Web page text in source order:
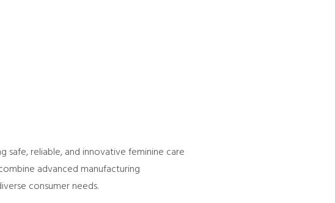
safe, reliable, and innovative feminine care
advanced manufacturing
consumer needs.